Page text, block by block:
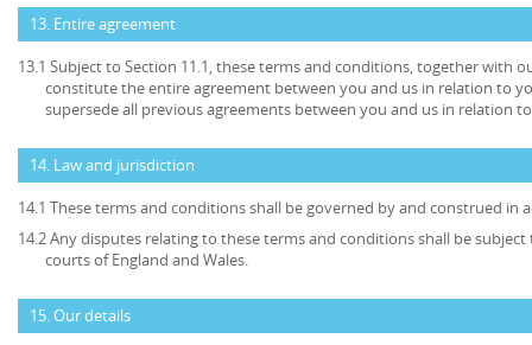
13. Entire agreement
13.1 Subject to Section 11.1, these terms and conditions, together with
constitute the entire agreement between you and us in relation to
supersede all previous agreements between you and us in relation
14. Law and jurisdiction
14.1 These terms and conditions shall be governed by and construed in
14.2 Any disputes relating to these terms and conditions shall be
courts of England and Wales.
15. Our details